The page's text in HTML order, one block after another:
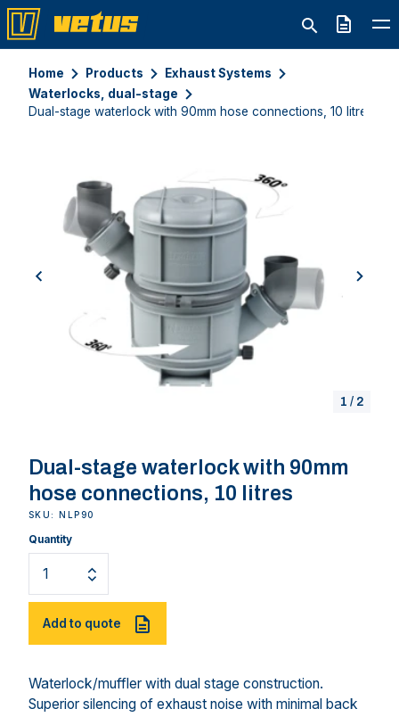
Quote
Home Products
Exhaust Systems
Waterlocks, dual-stage
Dual-stage waterlock with 90mm hose connections, 10 litres
previous next
1 / 2
Dual-stage waterlock with 90mm
hose connections, 10 litres
SKU: NLP90
Quantity
Add to quote
Waterlock/muffler with dual stage construction.
Superior silencing of exhaust noise with minimal back